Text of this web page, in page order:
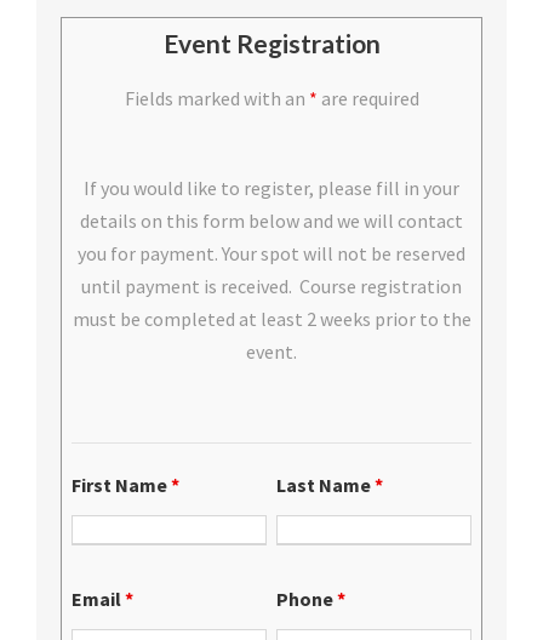
Event Registration
Fields marked with an * are required
If you would like to register, please fill in your
details on this form below and we will contact
you for payment. Your spot will not be reserved
until payment is received. Course registration
must be completed at least 2 weeks prior to the
event.
First Name* Last Name*
Email* Phone*